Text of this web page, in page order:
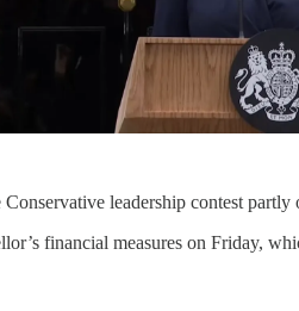
leadership contest
financial measures on Friday,